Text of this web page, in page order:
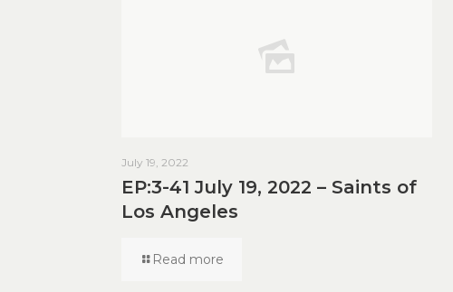
July 19, 2022
EP:3-41 July 19, 2022 – Saints of
Los Angeles
Read more